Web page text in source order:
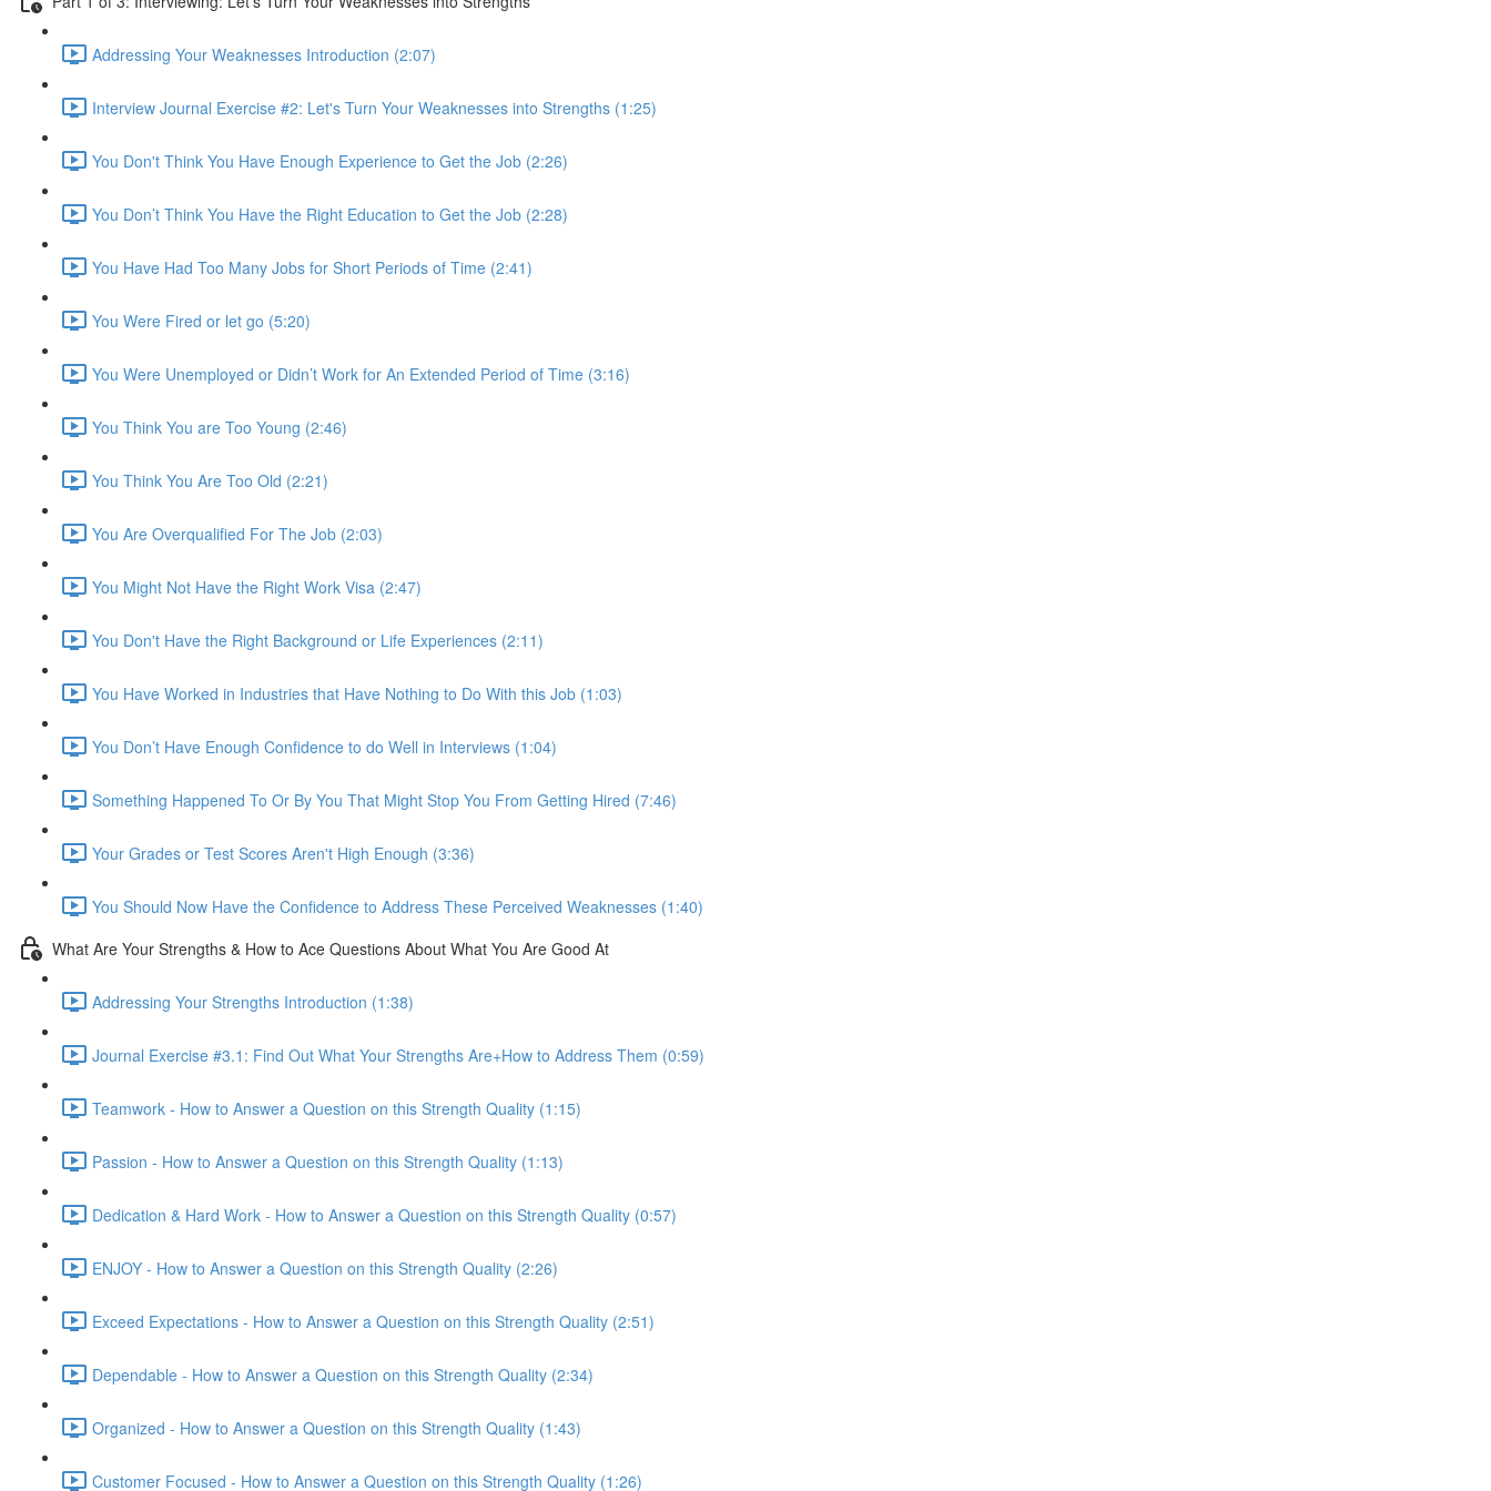
Addressing Your Weaknesses Introduction (2:07)
Interview Journal Exercise #2: Let's Turn Your Weaknesses into Strengths (1:25)
You Don't Think You Have Enough Experience to Get the Job (2:26)
You Don’t Think You Have the Right Education to Get the Job (2:28)
You Have Had Too Many Jobs for Short Periods of Time (2:41)
You Were Fired or let go (5:20)
You Were Unemployed or Didn’t Work for An Extended Period of Time (3:16)
You Think You are Too Young (2:46)
You Think You Are Too Old (2:21)
You Are Overqualified For The Job (2:03)
You Might Not Have the Right Work Visa (2:47)
You Don't Have the Right Background or Life Experiences (2:11)
You Have Worked in Industries that Have Nothing to Do With this Job (1:03)
You Don’t Have Enough Confidence to do Well in Interviews (1:04)
Something Happened To Or By You That Might Stop You From Getting Hired (7:46)
Your Grades or Test Scores Aren't High Enough (3:36)
You Should Now Have the Confidence to Address These Perceived Weaknesses (1:40)
What Are Your Strengths & How to Ace Questions About What You Are Good At
Addressing Your Strengths Introduction (1:38)
Journal Exercise #3.1: Find Out What Your Strengths Are+How to Address Them (0:59)
Teamwork - How to Answer a Question on this Strength Quality (1:15)
Passion - How to Answer a Question on this Strength Quality (1:13)
Dedication & Hard Work - How to Answer a Question on this Strength Quality (0:57)
ENJOY - How to Answer a Question on this Strength Quality (2:26)
Exceed Expectations - How to Answer a Question on this Strength Quality (2:51)
Dependable - How to Answer a Question on this Strength Quality (2:34)
Organized - How to Answer a Question on this Strength Quality (1:43)
Customer Focused - How to Answer a Question on this Strength Quality (1:26)